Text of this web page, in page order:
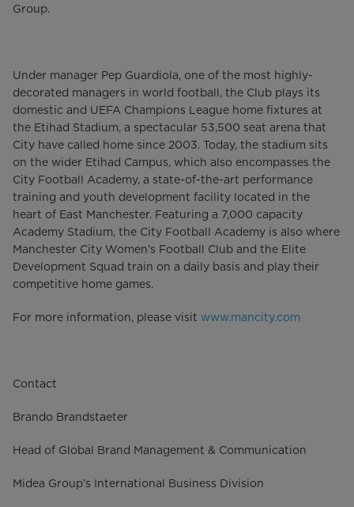
Group.
Under manager Pep Guardiola, one of the most highly-
decorated managers in world football, the Club plays its
domestic and UEFA Champions League home fixtures at
the Etihad Stadium, a spectacular 53,500 seat arena that
City have called home since 2003. Today, the stadium sits
on the wider Etihad Campus, which also encompasses the
City Football Academy, a state-of-the-art performance
training and youth development facility located in the
heart of East Manchester. Featuring a 7,000 capacity
Academy Stadium, the City Football Academy is also where
Manchester City Women’s Football Club and the Elite
Development Squad train on a daily basis and play their
competitive home games.
For more information, please visit www.mancity.com
Contact
Brando Brandstaeter
Head of Global Brand Management & Communication
Midea Group’s International Business Division